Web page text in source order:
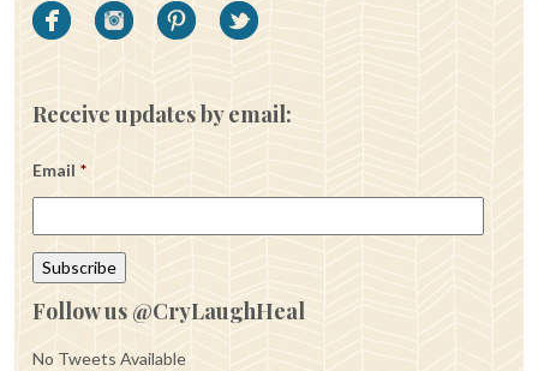
Receive updates by email:
Email *
Follow us @CryLaughHeal
No Tweets Available